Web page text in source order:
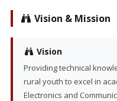
Vision & Mission
Vision
Providing technical
rural youth to excel in
Electronics and